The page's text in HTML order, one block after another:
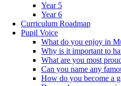
Year 5
Year 6
Curriculum Roadmap
Pupil Voice
What do you enjoy in
Why is it important to
What are you most
Can you name any
How do you become a